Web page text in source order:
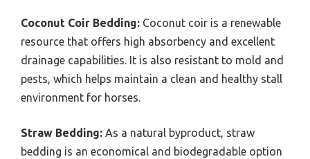
Coconut Coir Bedding: Coconut coir is a renewable
resource that offers high absorbency and excellent
drainage capabilities. It is also resistant to mold and
pests, which helps maintain a clean and healthy stall
environment for horses.
Straw Bedding: As a natural byproduct, straw
bedding is an economical and biodegradable option